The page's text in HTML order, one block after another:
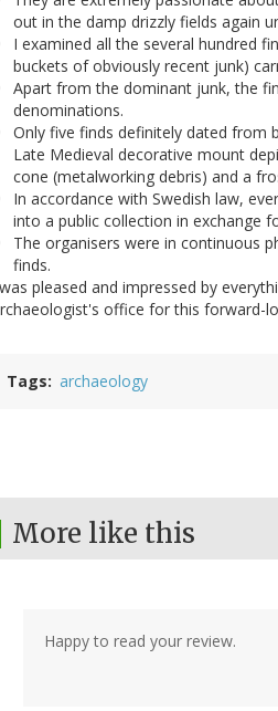
out in the damp drizzly fields again
I examined all the several hundred
buckets of obviously recent junk)
Apart from the dominant junk, the
denominations.
Only five finds definitely dated from
Late Medieval decorative mount
cone (metalworking debris) and a
In accordance with Swedish law,
into a public collection in exchange
The organisers were in continuous
finds.
pleased and impressed by
office for this forward-
Tags archaeology
More like this
Happy to read your review.